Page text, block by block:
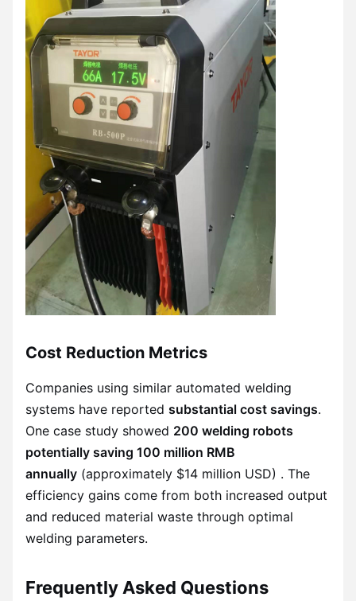
Cost Reduction Metrics
Companies using similar automated welding
systems have reported substantial cost savings.
One case study showed 200 welding robots
potentially saving 100 million RMB
annually (approximately $14 million USD) . The
efficiency gains come from both increased output
and reduced material waste through optimal
welding parameters.
Frequently Asked Questions